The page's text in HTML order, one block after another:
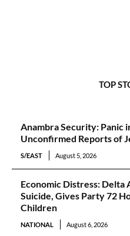
TOP
Anambra Security: Panic
Unconfirmed Reports of
S/EAST August 5, 2026
Economic Distress: Delta
Suicide, Gives Party 72
Children
NATIONAL August 6, 2026